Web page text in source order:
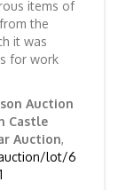
items of
the
it was
for work
Auction
Castle
Auction,
lot/6